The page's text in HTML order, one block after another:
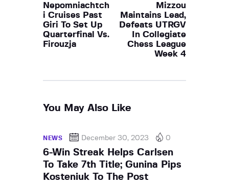
Nepomniachtch
i Cruises Past
Giri To Set Up
Quarterfinal Vs.
Firouzja
Mizzou
Maintains Lead,
Defeats UTRGV
In Collegiate
Chess League
Week 4
You May Also Like
NEWS December 30, 2023 0
6-Win Streak Helps Carlsen
To Take 7th Title; Gunina Pips
Kosteniuk To The Post